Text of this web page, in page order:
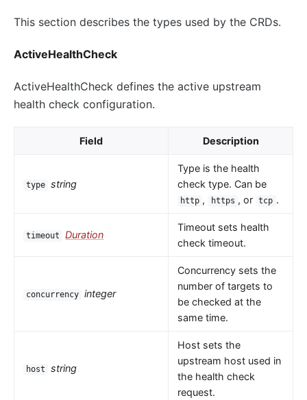
This section describes the types used by the CRDs.
ActiveHealthCheck
ActiveHealthCheck defines the active upstream
health check configuration.
Field Description
type string
Type is the health
check type. Can be
http , https , or tcp .
timeout Duration
Timeout sets health
check timeout.
concurrency integer
Concurrency sets the
number of targets to
be checked at the
same time.
host string
Host sets the
upstream host used in
the health check
request.